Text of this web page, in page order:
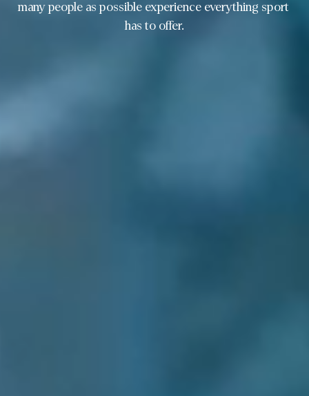
many people as possible experience everything sport
has to offer.